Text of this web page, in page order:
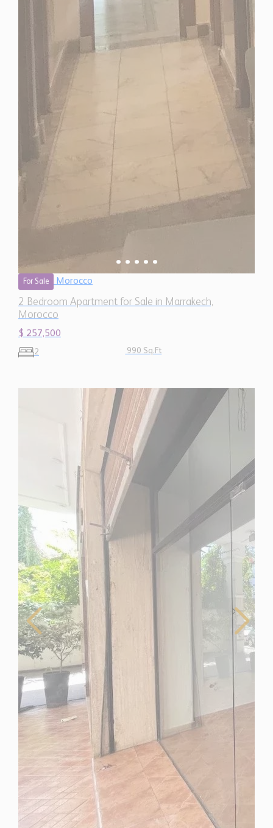
2 Bedroom Apartment for Sale in Marrakech,
$ 257,500
2
For Sale Morocco
Business for Sale in Mohammedia, Morocco